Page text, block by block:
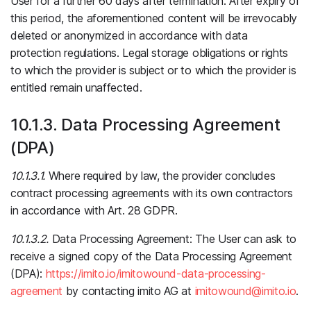
this period, the aforementioned content will be irrevocably
deleted or anonymized in accordance with data
protection regulations. Legal storage obligations or rights
to which the provider is subject or to which the provider is
entitled remain unaffected.
10.1.3. Data Processing Agreement
(DPA)
10.1.3.1. Where required by law, the provider concludes
contract processing agreements with its own contractors
in accordance with Art. 28 GDPR.
10.1.3.2. Data Processing Agreement: The User can ask to
receive a signed copy of the Data Processing Agreement
(DPA): https://imito.io/imitowound-data-processing-
agreement by contacting imito AG at imitowound@imito.io.